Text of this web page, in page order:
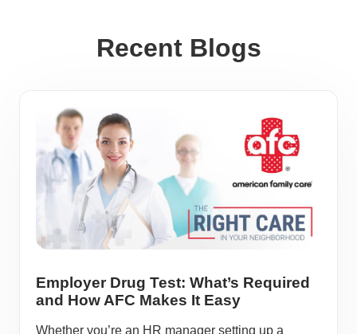
Recent Blogs
Employer Drug Test: What’s Required
and How AFC Makes It Easy
Whether you’re an HR manager setting up a